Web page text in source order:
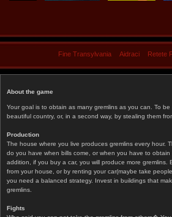
Fine Transylvania Aidraci Retete
About the game
Your goal is to obtain as many gremlins as you can. To
beautiful country, or, in a second way, by stealing them
Production
The house where you live produces gremlins every hour.
do you have when bills come, or when you have to
addition, if you buy a car, you will produce more
from your house, or by renting your car(maybe take
you need a balanced strategy. Invest in buildings that
gremlins.
Fights